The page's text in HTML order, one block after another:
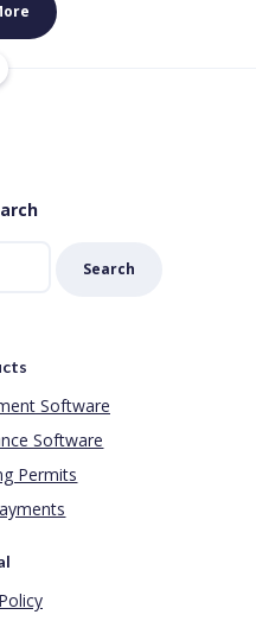
Search
Software
Software
Permits